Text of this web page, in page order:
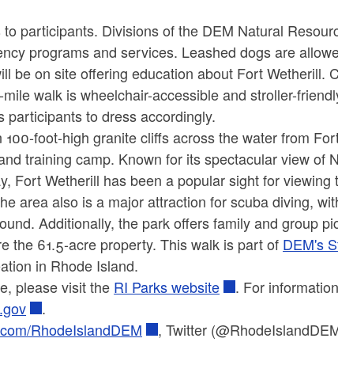
participants. Divisions of the DEM Natural
programs and services. Leashed dogs are
be on site offering education about Fort Wetherill.
walk is wheelchair-accessible and stroller-
participants to dress accordingly.
100-foot-high granite cliffs across the water from
training camp. Known for its spectacular view of
Fort Wetherill has been a popular sight for viewing
area also is a major attraction for scuba diving,
Additionally, the park offers family and group
the 61.5-acre property.This walk is part of DEM's
in Rhode Island.
please visit the RI Parks website
. For
.
RhodeIslandDEM ,Twitter